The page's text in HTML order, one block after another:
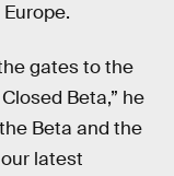
gates to the
Beta,” he
Beta and the
latest